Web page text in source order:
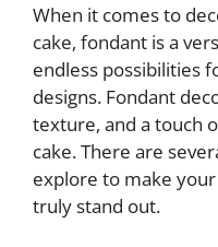
When it comes to
cake, fondant is a
endless possibilities
designs. Fondant
texture, and a touch
cake. There are
explore to make
truly stand out.